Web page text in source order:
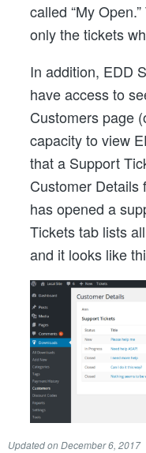
called “My
only the tickets
In addition, EDD
have access to
Customers page
capacity to view
that a Support
Customer Details
has opened a
Tickets tab lists
and it looks like
Updated onDecember 6, 2017